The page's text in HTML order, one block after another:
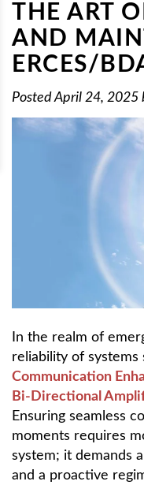
THE ART
AND
ERCES/
Posted April 24, 2025
In the realm of
reliability of systems
Communication
Bi-Directional
Ensuring seamless
moments requires
system; it demands
and a proactive